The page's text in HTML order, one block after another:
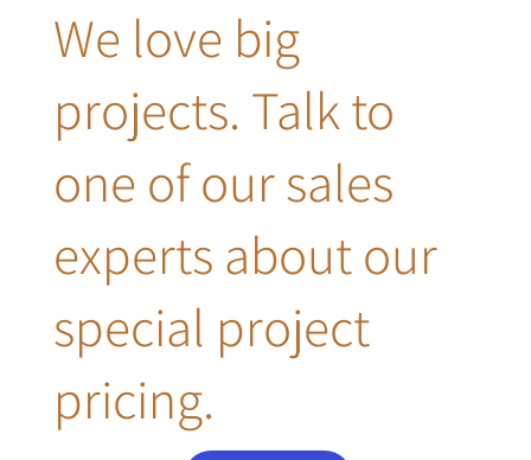
We love big
projects. Talk to
one of our sales
experts about our
special project
pricing.